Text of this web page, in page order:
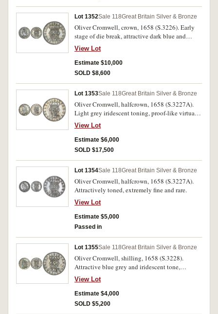
Lot 1352Sale 118Great Britain Silver & Bronze
Oliver Cromwell, crown, 1658 (S.3226). Early
stage of die break, attractive dark blue and
reddish grey toning, extremely fine or better, and
rare.
View Lot
Estimate $10,000
SOLD $8,600
Lot 1353Sale 118Great Britain Silver & Bronze
Oliver Cromwell, halfcrown, 1658 (S.3227A).
Light grey iridescent toning, proof-like virtually
mint state, choice uncirculated and rare, one of
the finest known.
View Lot
Estimate $6,000
SOLD $17,500
Lot 1354Sale 118Great Britain Silver & Bronze
Oliver Cromwell, halfcrown, 1658 (S.3227A).
Attractively toned, extremely fine and rare.
View Lot
Estimate $5,000
Passed in
Lot 1355Sale 118Great Britain Silver & Bronze
Oliver Cromwell, shilling, 1658 (S.3228).
Attractive blue grey and iridescent tone,
extremely fine or better and rare.
View Lot
Estimate $4,000
SOLD $5,200